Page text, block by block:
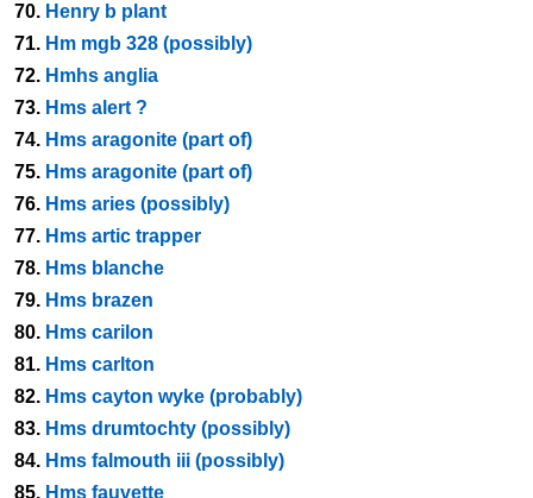
70. Henry b plant
71. Hm mgb 328 (possibly)
72. Hmhs anglia
73. Hms alert ?
74. Hms aragonite (part of)
75. Hms aragonite (part of)
76. Hms aries (possibly)
77. Hms artic trapper
78. Hms blanche
79. Hms brazen
80. Hms carilon
81. Hms carlton
82. Hms cayton wyke (probably)
83. Hms drumtochty (possibly)
84. Hms falmouth iii (possibly)
85. Hms fauvette